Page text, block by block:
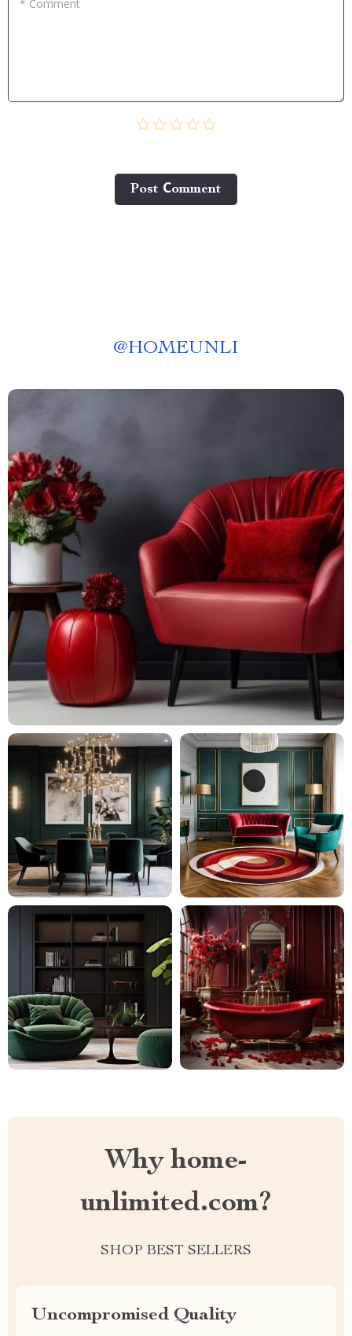
* Comment
Post Сomment
@HOMEUNLI
Why home-
unlimited.com?
SHOP BEST SELLERS
Uncompromised Quality